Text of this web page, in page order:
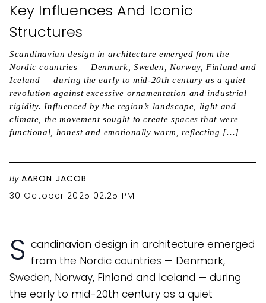
Key Influences And Iconic
Structures
Scandinavian design in architecture emerged from the
Nordic countries — Denmark, Sweden, Norway, Finland and
Iceland — during the early to mid-20th century as a quiet
revolution against excessive ornamentation and industrial
rigidity. Influenced by the region’s landscape, light and
climate, the movement sought to create spaces that were
functional, honest and emotionally warm, reflecting […]
By AARON JACOB
30 October 2025 02:25 PM
S candinavian design in architecture emerged
from the Nordic countries — Denmark,
Sweden, Norway, Finland and Iceland — during
the early to mid-20th century as a quiet